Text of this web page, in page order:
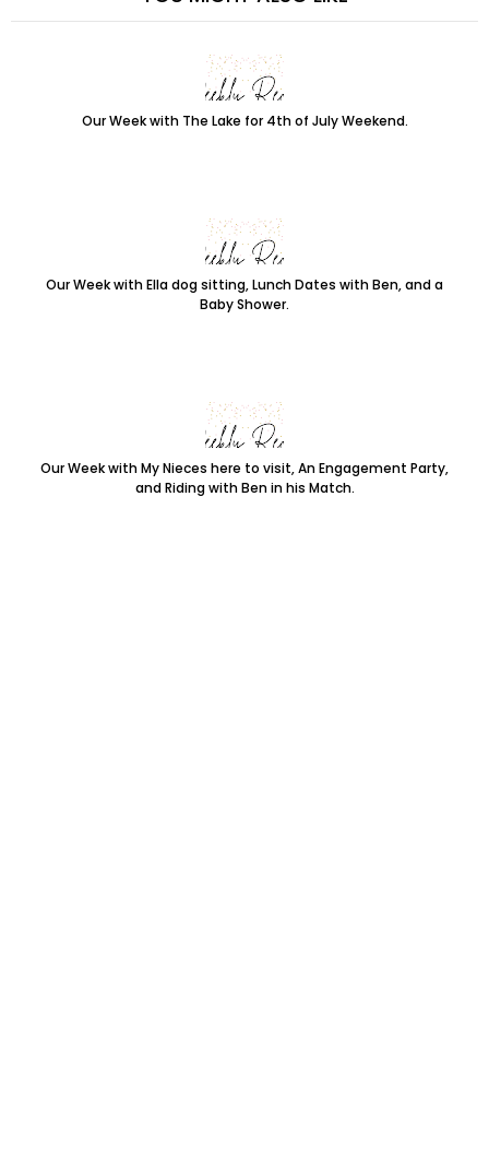
Our Week with The Lake for 4th of July Weekend.
Our Week with Ella dog sitting, Lunch Dates with Ben, and a
Baby Shower.
Our Week with My Nieces here to visit, An Engagement Party,
and Riding with Ben in his Match.